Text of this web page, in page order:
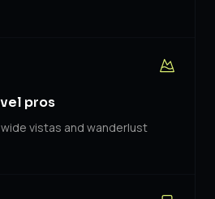
pros
vistas and wanderlust